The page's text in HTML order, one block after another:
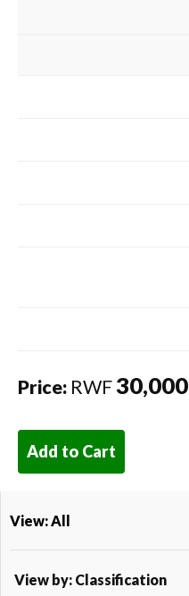
Price: RWF30,000
Add to Cart
View: All
View by: Classification